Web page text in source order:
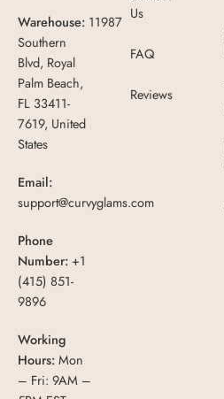
Warehouse: 11987
Southern
Blvd, Royal
Palm Beach,
FL 33411-
7619, United
States
Email:
support@curvyglams.com
Phone
Number: +1
(415) 851-
9896
Working
Hours:Mon
– Fri: 9AM –
Us
FAQ
Reviews